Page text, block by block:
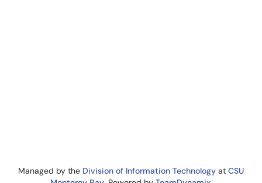
Managed by the Division of Information Technology at CSU